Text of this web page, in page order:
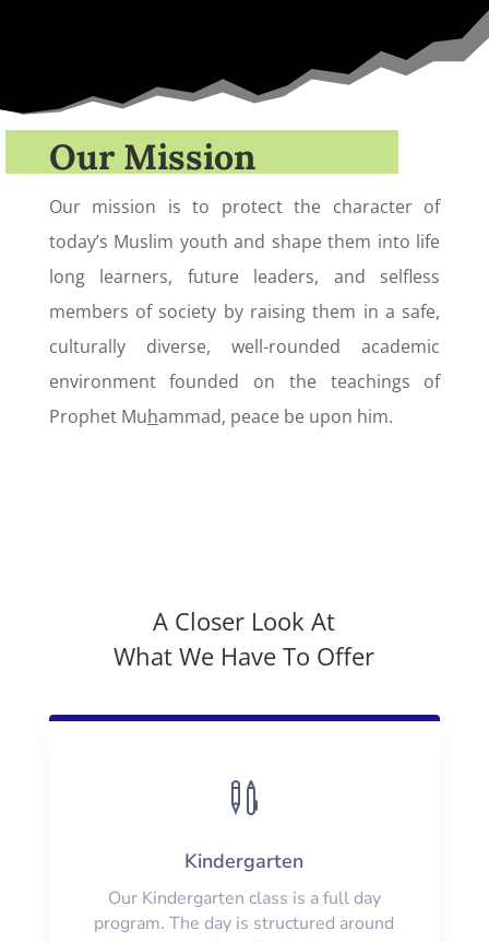
Our Mission
Our mission is to protect the character of
today’s Muslim youth and shape them into life
long learners, future leaders, and selfless
members of society by raising them in a safe,
culturally diverse, well-rounded academic
environment founded on the teachings of
Prophet Muhammad, peace be upon him.
A Closer Look At
What We Have To Offer

Kindergarten
Our Kindergarten class is a full day
program. The day is structured around